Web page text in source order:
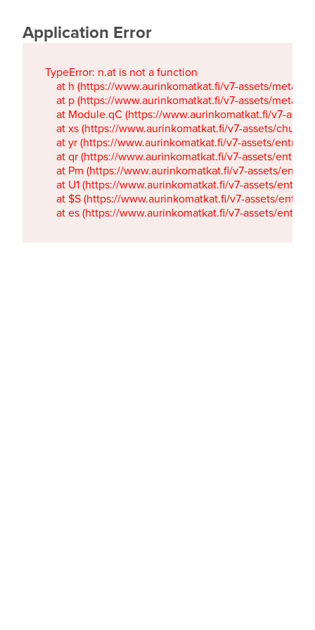
Application Error
TypeError: n.at is not a function
at h (https://www.aurinkomatkat.fi/v7-assets/
at p (https://www.aurinkomatkat.fi/v7-assets/
at Module.qC (https://www.aurinkomatkat.fi/v7-
at xs (https://www.aurinkomatkat.fi/v7-assets/
at yr (https://www.aurinkomatkat.fi/v7-assets/
at qr (https://www.aurinkomatkat.fi/v7-assets/
at Pm (https://www.aurinkomatkat.fi/v7-assets/
at U1 (https://www.aurinkomatkat.fi/v7-assets/
at $S (https://www.aurinkomatkat.fi/v7-assets/
at es (https://www.aurinkomatkat.fi/v7-assets/